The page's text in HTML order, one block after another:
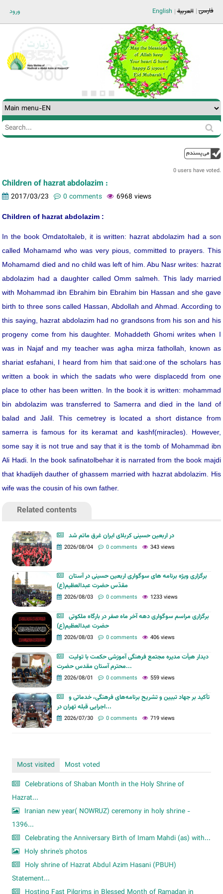
ورود فارسی العربية English
Search
Search
0 users have voted.
Children of hazrat abdolazim :
2017/03/23 0 comments 6968 views
Children of hazrat abdolazim :
In the book Omdatoltaleb, it is written: hazrat abdolazim had a son
called Mohamamd who was very pious, committed to prayers. This
Mohamamd died and no child was left of him. Abu Nasr writes: hazrat
abdolazim had a daughter called Omm salmeh. This lady married
with Mohammad ibn Ebrahim bin Ebrahim bin Hassan and she gave
birth to three sons called Hassan, Abdollah and Ahmad. According to
this saying, hazrat abdolazim had no grandsons from his son and his
progeny come from his daughter. Mohaddeth Ghomi writes when I
was in Najaf and my teacher was agha mirza fathollah, known as
shariat esfahani, I heard from him that said:one of the scholars has
written a book in which the sadats who were displacedd from one
place to other has been written. In the book it is written: mohammad
bin abdolazim was transferred to Samerra and died in the land of
balad and Jalil. This cemetrey is located a short distance from
samerra is famous for its keramat and kashf(miracles). However,
some say it is not true and say that it is the tomb of Mohammad ibn
Ali Hadi. In the book safinatolbehar it is narrated from the book majdi
that khadijeh dauther of ghassem married with hazrat abdolazim. His
wife was the cousin of his own father.
Related contents
در اربعین حسینی کربلای ایران غرق ماتم شد
2026/08/04 0 comments 343 views
برگزاری ویژه برنامه های سوگواری اربعین حسینی در آستان
مقدّس حضرت عبدالعظیم(ع)
2026/08/03 0 comments 1233 views
برگزاری مراسم سوگواری دهه آخر ماه صفر در بارگاه ملکوتی
حضرت عبدالعظیم(ع)
2026/08/03 0 comments 406 views
دیدار هیأت مدیره مجتمع فرهنگی آموزشی حکمت با تولیت
محترم آستان مقدس حضرت...
2026/08/01 0 comments 559 views
تأکید بر جهاد تبیین و تشریح برنامه‌های فرهنگی، خدماتی و
اجرایی قبله تهران در...
2026/07/30 0 comments 719 views
Most visited
Most voted
Celebrations of Shaban Month in the Holy Shrine of
Hazrat...
Iranian new year( NOWRUZ) ceremony in holy shrine -
1396...
Celebrating the Anniversary Birth of Imam Mahdi (as) with...
Holy shrine's photos
Holy shrine of Hazrat Abdul Azim Hasani (PBUH)
Statement...